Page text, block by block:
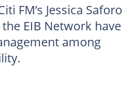
FM’s Jessica Saforo
EIB Network have
among